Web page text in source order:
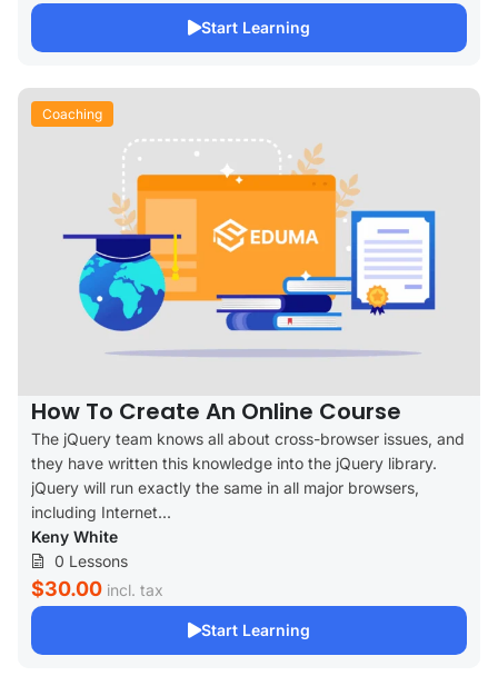
Start Learning
Coaching
How To Create An Online Course
The jQuery team knows all about cross-browser issues, and
they have written this knowledge into the jQuery library.
jQuery will run exactly the same in all major browsers,
including Internet...
Keny White
0 Lessons
$30.00 incl. tax
Start Learning